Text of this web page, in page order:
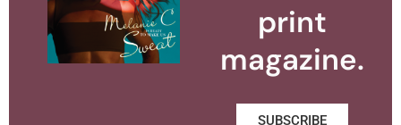
print
magazine.
SUBSCRIBE